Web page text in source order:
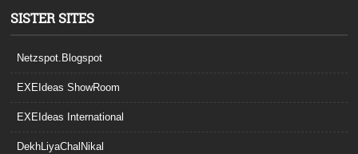
SISTER SITES
Netzspot.Blogspot
EXEIdeas ShowRoom
EXEIdeas International
DekhLiyaChalNikal